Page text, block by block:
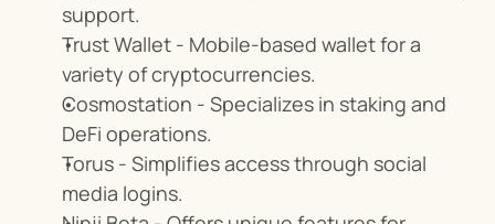
support.
Trust Wallet - Mobile-based wallet for a
variety of cryptocurrencies.
Cosmostation - Specializes in staking and
DeFi operations.
Torus - Simplifies access through social
media logins.